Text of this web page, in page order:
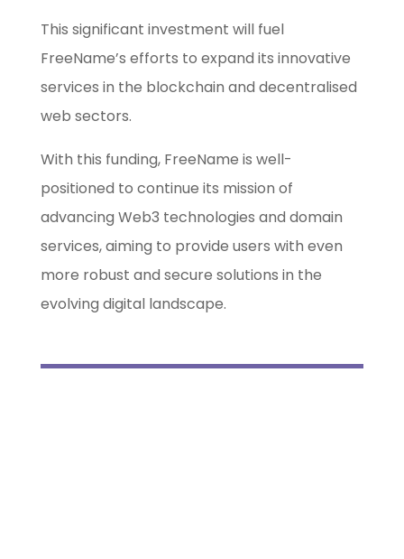
This significant investment will fuel
FreeName’s efforts to expand its innovative
services in the blockchain and decentralised
web sectors.
With this funding, FreeName is well-
positioned to continue its mission of
advancing Web3 technologies and domain
services, aiming to provide users with even
more robust and secure solutions in the
evolving digital landscape.